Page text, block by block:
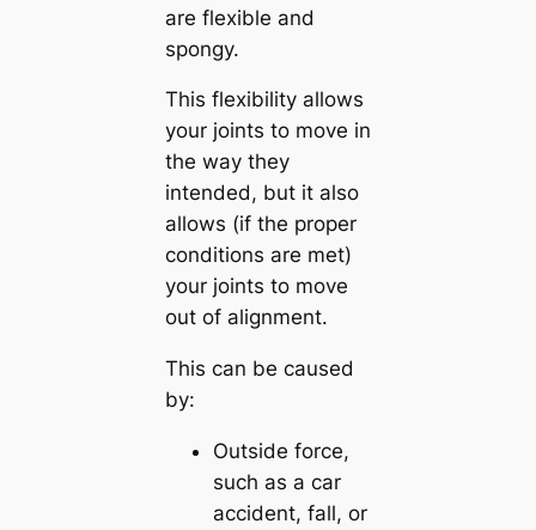
are flexible and
spongy.
This flexibility allows
your joints to move in
the way they
intended, but it also
allows (if the proper
conditions are met)
your joints to move
out of alignment.
This can be caused
by:
Outside force,
such as a car
accident, fall, or